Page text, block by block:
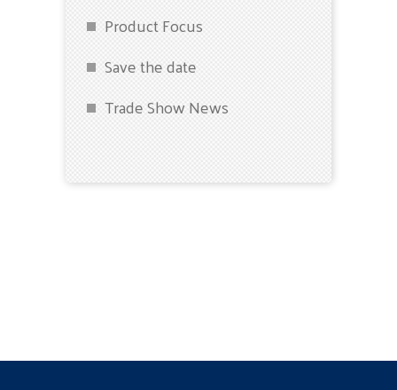
Product Focus
Save the date
Trade Show News